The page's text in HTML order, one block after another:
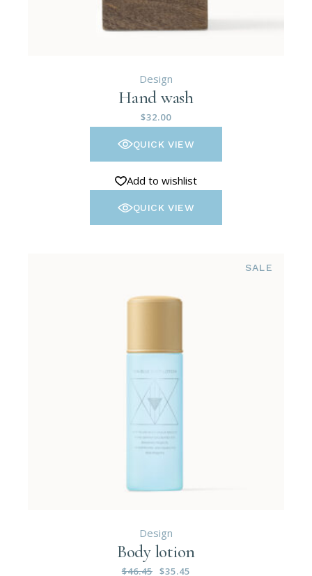
Design
Hand wash
$32.00
QUICK VIEW
Add to wishlist
QUICK VIEW
SALE
Design
Body lotion
$46.45 $35.45